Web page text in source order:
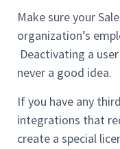
Make sure your
organization’s
Deactivating a
never a good idea.
If you have any
integrations that
create a special